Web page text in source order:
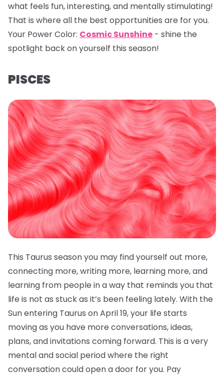
what feels fun, interesting, and mentally stimulating!
That is where all the best opportunities are for you.
Your Power Color: Cosmic Sunshine - shine the
spotlight back on yourself this season!
PISCES
This Taurus season you may find yourself out more,
connecting more, writing more, learning more, and
learning from people in a way that reminds you that
life is not as stuck as it’s been feeling lately. With the
Sun entering Taurus on April 19, your life starts
moving as you have more conversations, ideas,
plans, and invitations coming forward. This is a very
mental and social period where the right
conversation could open a door for you. Pay